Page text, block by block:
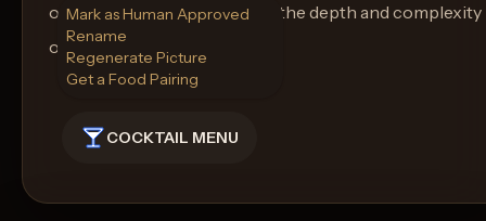
on the nose as you sip. Enjoy the depth and complexity
of this finely crafted cocktail.
COCKTAIL MENU
Mark as Human Approved
Rename
Regenerate Picture
Get a Food Pairing